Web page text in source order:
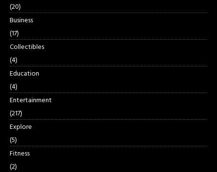
(20)
Business
(17)
Collectibles
(4)
Education
(4)
Entertainment
(217)
Explore
(5)
Fitness
(2)